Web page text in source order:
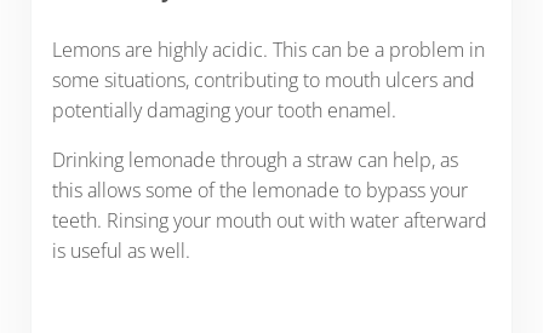
Lemons are highly acidic. This can be a problem in
some situations, contributing to mouth ulcers and
potentially damaging your tooth enamel.
Drinking lemonade through a straw can help, as
this allows some of the lemonade to bypass your
teeth. Rinsing your mouth out with water afterward
is useful as well.